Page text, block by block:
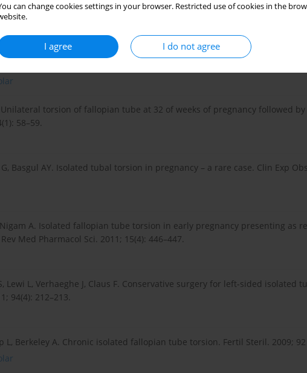
can change cookies settings in your browser. Restricted use of cookies in the
I agree I do not agree
E, Rick BA, Feld I, Bergin D. Adnexal torsion: new clinical and imaging
tomography, and magnetic resonance imaging. J Ultrasound Med. 2007;
Unilateral torsion of fallopian tube at 32 of weeks of pregnancy followed
58–59.
G, Basgul AY. Isolated tubal torsion in pregnancy – a rare case. Clin Exp
Nigam A. Isolated fallopian tube torsion in early pregnancy presenting as
Med Pharmacol Sci. 2011; 15(4): 446–447.
Lewi L, Verhaeghe J, Claus F. Conservative surgery for left-sided isolated
94(4): 212–213.
L, Berkeley A. Chronic isolated fallopian tube torsion. Fertil Steril. 2009; 92